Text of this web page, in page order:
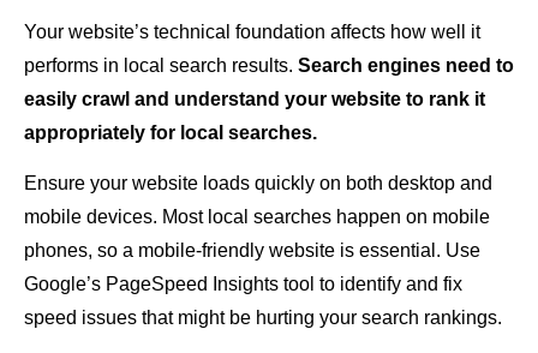
Your website’s technical foundation affects how well it
performs in local search results. Search engines need to
easily crawl and understand your website to rank it
appropriately for local searches.
Ensure your website loads quickly on both desktop and
mobile devices. Most local searches happen on mobile
phones, so a mobile-friendly website is essential. Use
Google’s PageSpeed Insights tool to identify and fix
speed issues that might be hurting your search rankings.